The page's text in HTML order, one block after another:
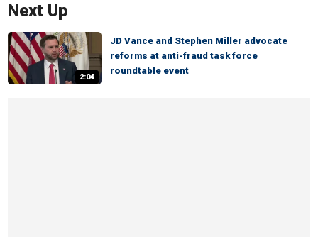
Next Up
2:04
JD Vance and Stephen Miller advocate
reforms at anti-fraud task force
roundtable event